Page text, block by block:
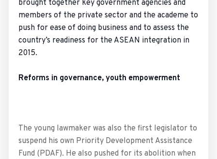
brought together key government agencies and
members of the private sector and the academe to
push for ease of doing business and to assess the
country’s readiness for the ASEAN integration in
2015.
Reforms in governance, youth empowerment
The young lawmaker was also the first legislator to
suspend his own Priority Development Assistance
Fund (PDAF). He also pushed for its abolition when